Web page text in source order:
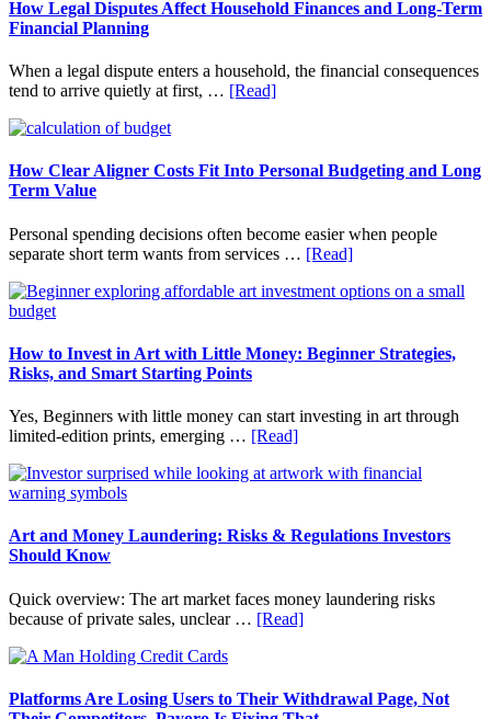
How Legal Disputes Affect Household Finances and Long-Term
Financial Planning
When a legal dispute enters a household, the financial consequences
tend to arrive quietly at first, … [Read]about
Affect
and
Long-
Term
Financial
How Clear Aligner Costs Fit Into Personal Budgeting and Long
Term Value
Personal spending decisions often become easier when people
separate short term wants from services … [Read]about
Clear
Fit
Budgeting
and
Term
How to Invest in Art with Little Money: Beginner Strategies,
Risks, and Smart Starting Points
Yes, Beginners with little money can start investing in art through
limited-edition prints, emerging … [Read]about
to
Art
Money:
Beginner
Strategies,
Smart
Starting
Art and Money Laundering: Risks & Regulations Investors
Should Know
Quick overview: The art market faces money laundering risks
because of private sales, unclear … [Read]about
Laundering:
Platforms Are Losing Users to Their Withdrawal Page, Not